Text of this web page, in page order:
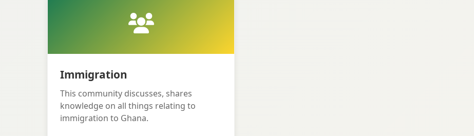
Immigration
This community discusses, shares
knowledge on all things relating to
immigration to Ghana.